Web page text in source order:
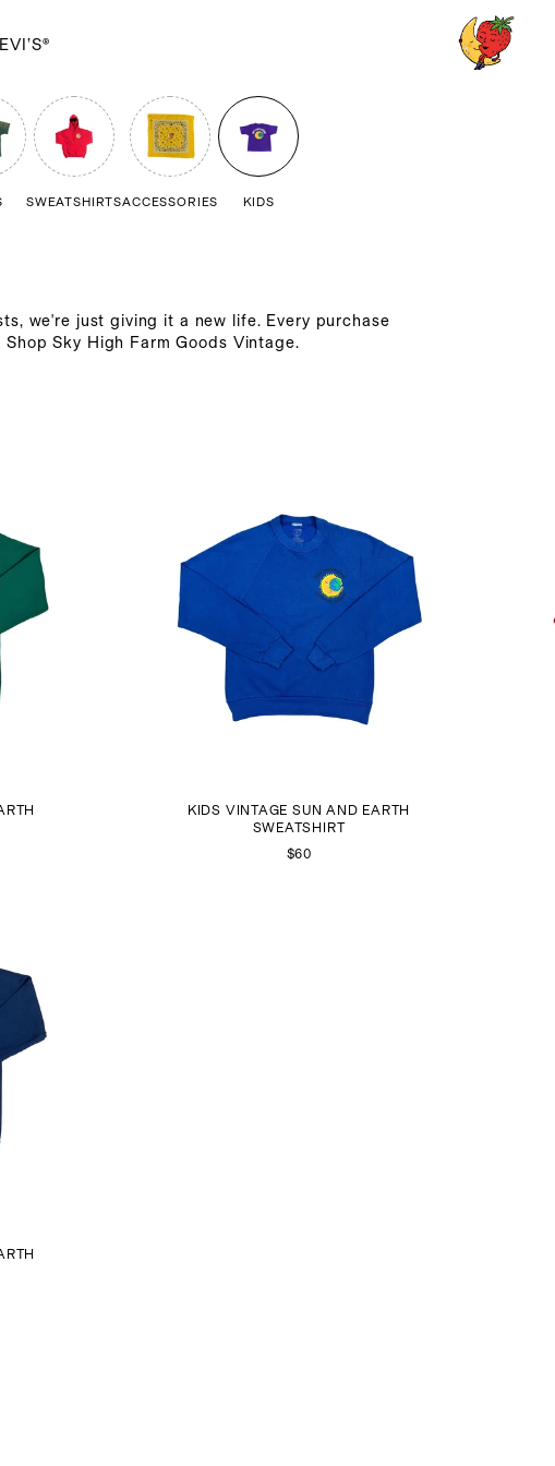
SWEATSHIRTSACCESSORIES KIDS
we're just giving it a new life. Every purchase
Sky High Farm Goods Vintage.
KIDS VINTAGE SUN AND EARTH
SWEATSHIRT
$60